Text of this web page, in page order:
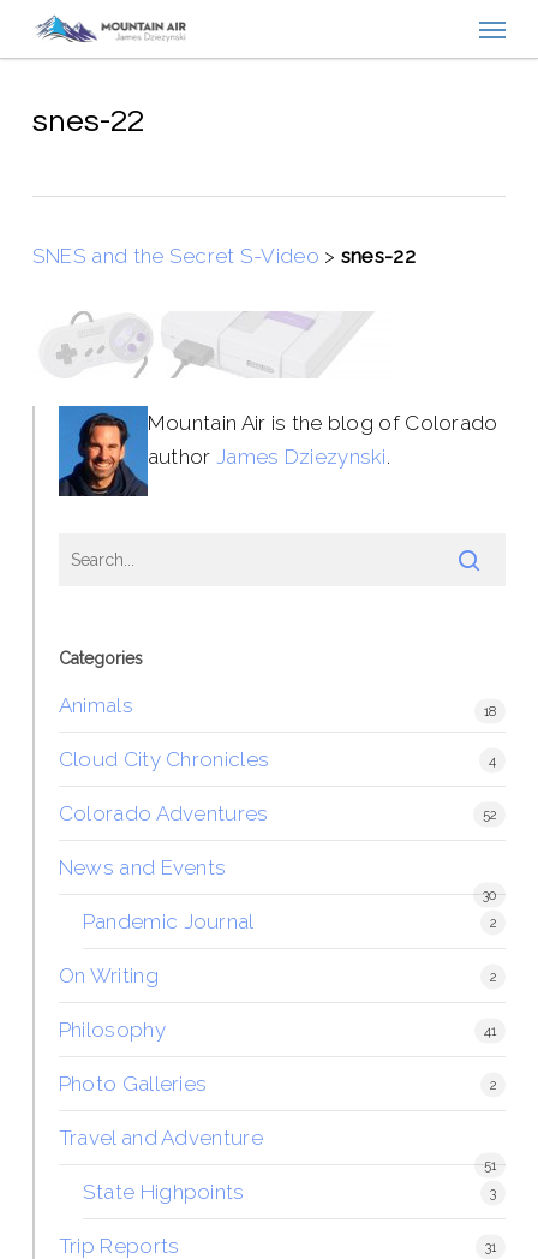
content
snes-22
SNES and the Secret S-Video > snes-22
Mountain Air is the blog of Colorado
author James Dziezynski.
Categories
Animals 18
Cloud City Chronicles 4
Colorado Adventures 52
News and Events
30
Pandemic Journal 2
On Writing 2
Philosophy 41
Photo Galleries 2
Travel and Adventure
51
State Highpoints 3
Trip Reports 31